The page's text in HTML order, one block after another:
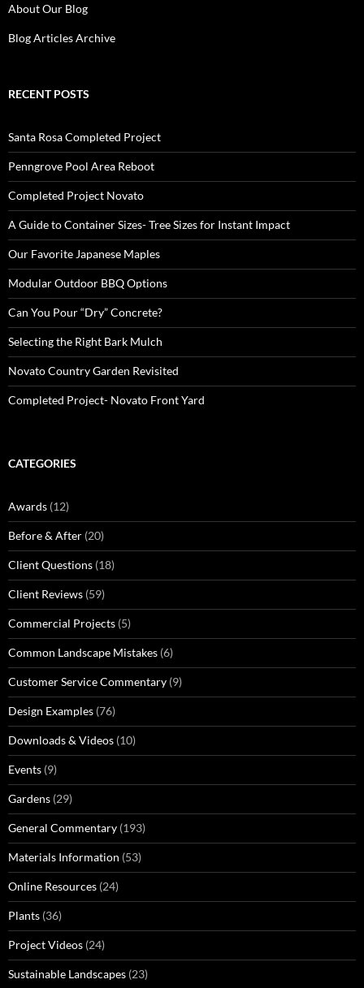
About Our Blog
Blog Articles Archive
RECENT POSTS
Santa Rosa Completed Project
Penngrove Pool Area Reboot
Completed Project Novato
A Guide to Container Sizes- Tree Sizes for Instant Impact
Our Favorite Japanese Maples
Modular Outdoor BBQ Options
Can You Pour “Dry” Concrete?
Selecting the Right Bark Mulch
Novato Country Garden Revisited
Completed Project- Novato Front Yard
CATEGORIES
Awards (12)
Before & After (20)
Client Questions (18)
Client Reviews (59)
Commercial Projects (5)
Common Landscape Mistakes (6)
Customer Service Commentary (9)
Design Examples (76)
Downloads & Videos (10)
Events (9)
Gardens (29)
General Commentary (193)
Materials Information (53)
Online Resources (24)
Plants (36)
Project Videos (24)
Sustainable Landscapes (23)